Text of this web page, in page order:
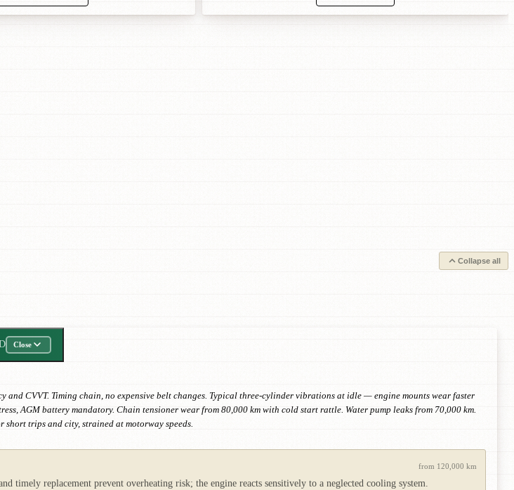
Collapse all
Close
CVVT. Timing chain, no expensive belt changes. Typical three-cylinder vibrations at idle — engine mounts wear faster
AGM battery mandatory. Chain tensioner wear from 80,000 km with cold start rattle. Water pump leaks from 70,000 km.
trips and city, strained at motorway speeds.
from 120,000 km
timely replacement prevent overheating risk; the engine reacts sensitively to a neglected cooling system.